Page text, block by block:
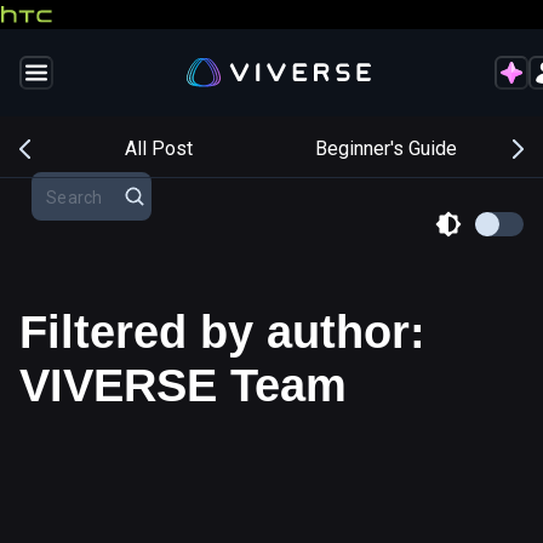
All Post Beginner's Guide
Filtered by author:
VIVERSE Team